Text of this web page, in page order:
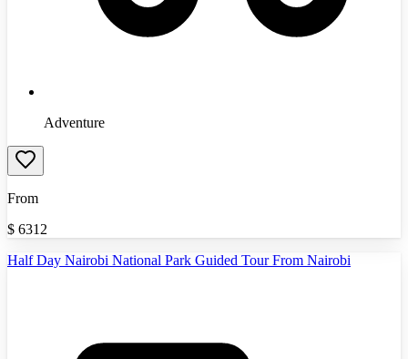
Adventure
From
$ 6312
Half Day Nairobi National Park Guided Tour From Nairobi